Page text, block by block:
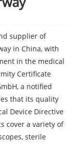
supplier of
in China, with
in the medical
Certificate
a notified
that its quality
Device Directive
cover a variety of
sterile